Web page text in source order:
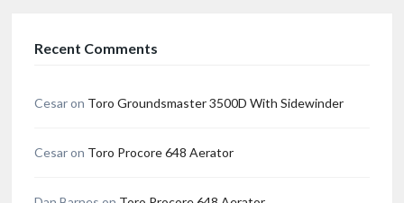
Recent Comments
Cesaron Toro Groundsmaster 3500D With Sidewinder
Cesaron Toro Procore 648 Aerator